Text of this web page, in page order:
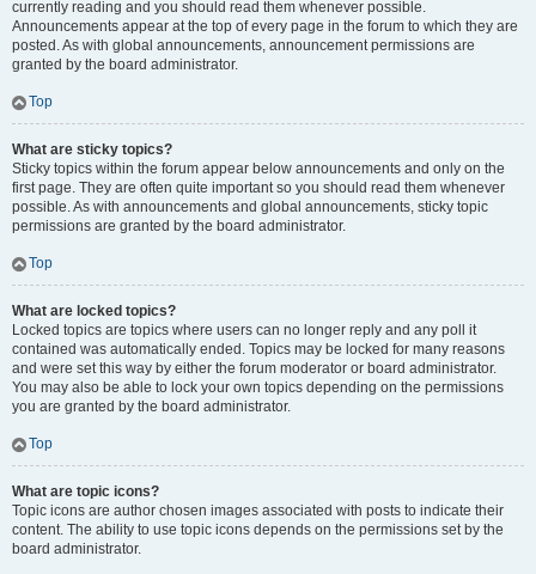
currently reading and you should read them whenever possible.
Announcements appear at the top of every page in the forum to which they are
posted. As with global announcements, announcement permissions are
granted by the board administrator.
Top
What are sticky topics?
Sticky topics within the forum appear below announcements and only on the
first page. They are often quite important so you should read them whenever
possible. As with announcements and global announcements, sticky topic
permissions are granted by the board administrator.
Top
What are locked topics?
Locked topics are topics where users can no longer reply and any poll it
contained was automatically ended. Topics may be locked for many reasons
and were set this way by either the forum moderator or board administrator.
You may also be able to lock your own topics depending on the permissions
you are granted by the board administrator.
Top
What are topic icons?
Topic icons are author chosen images associated with posts to indicate their
content. The ability to use topic icons depends on the permissions set by the
board administrator.